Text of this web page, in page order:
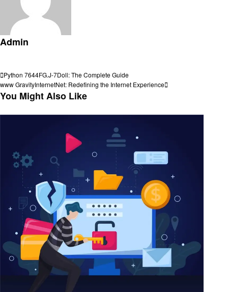
Admin
Post
navigation
Previous
Post
Python 7644FG.J-7Doll: The Complete Guide
Next
Post
www GravityInternetNet: Redefining the Internet Experience
You Might Also Like